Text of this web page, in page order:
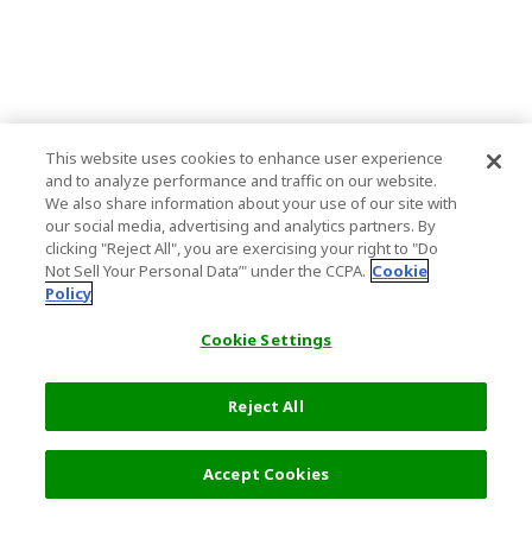
45,000 JPY
Select Detail
This website uses cookies to enhance user experience
and to analyze performance and traffic on our website.
We also share information about your use of our site with
our social media, advertising and analytics partners. By
clicking "Reject All", you are exercising your right to "Do
Not Sell Your Personal Data’" under the CCPA. Cookie
Policy
Cookie Settings
Reject All
Accept Cookies